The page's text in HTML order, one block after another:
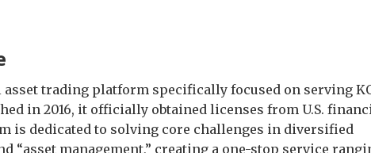
asset trading platform specifically focused on serving
in 2016, it officially obtained licenses from U.S.
is dedicated to solving core challenges in diversified
“asset management,” creating a one-stop service